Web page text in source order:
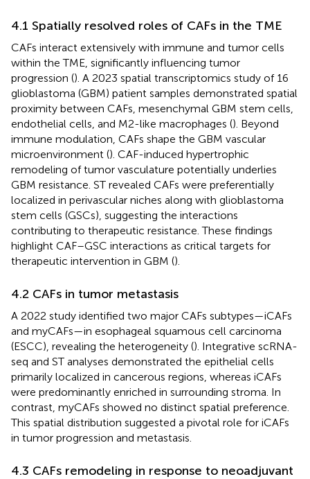
4.1 Spatially resolved roles of CAFs in the TME
CAFs interact extensively with immune and tumor cells
within the TME, significantly influencing tumor
progression (). A 2023 spatial transcriptomics study of 16
glioblastoma (GBM) patient samples demonstrated spatial
proximity between CAFs, mesenchymal GBM stem cells,
endothelial cells, and M2-like macrophages (). Beyond
immune modulation, CAFs shape the GBM vascular
microenvironment (). CAF-induced hypertrophic
remodeling of tumor vasculature potentially underlies
GBM resistance. ST revealed CAFs were preferentially
localized in perivascular niches along with glioblastoma
stem cells (GSCs), suggesting the interactions
contributing to therapeutic resistance. These findings
highlight CAF–GSC interactions as critical targets for
therapeutic intervention in GBM ().
4.2 CAFs in tumor metastasis
A 2022 study identified two major CAFs subtypes—iCAFs
and myCAFs—in esophageal squamous cell carcinoma
(ESCC), revealing the heterogeneity (). Integrative scRNA-
seq and ST analyses demonstrated the epithelial cells
primarily localized in cancerous regions, whereas iCAFs
were predominantly enriched in surrounding stroma. In
contrast, myCAFs showed no distinct spatial preference.
This spatial distribution suggested a pivotal role for iCAFs
in tumor progression and metastasis.
4.3 CAFs remodeling in response to neoadjuvant